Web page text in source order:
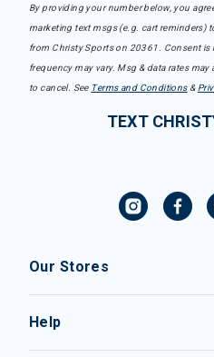
By providing your number below, you
marketing text msgs (e.g. cart reminders)
from Christy Sports on 20361. Consent
frequency may vary. Msg & data rates may
to cancel. See Terms and Conditions&
TEXT
Our Stores
Help